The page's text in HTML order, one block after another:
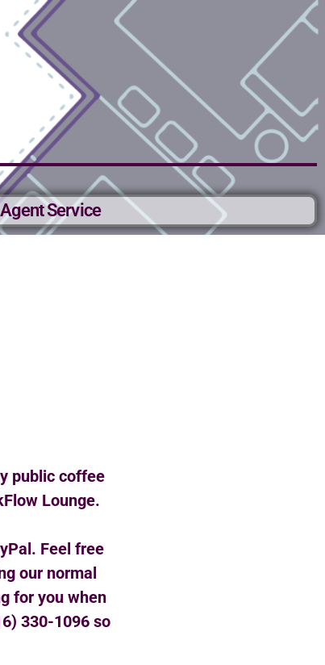
Service
public coffee
Lounge.
Feel free
our normal
for you when
330-1096 so